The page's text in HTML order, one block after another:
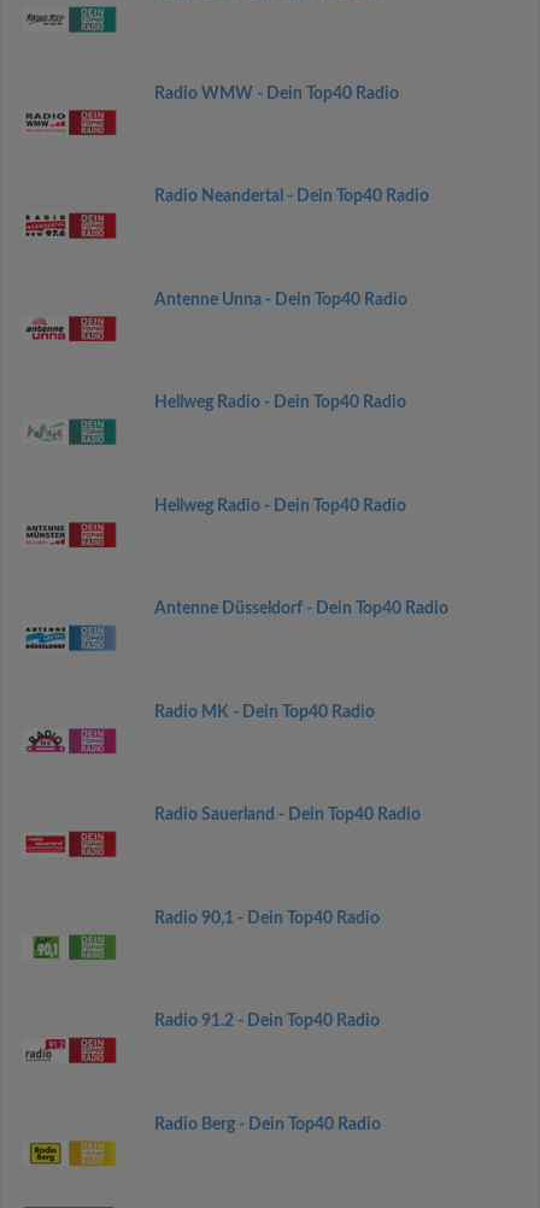
Radio WMW - Dein Top40 Radio
Radio Neandertal - Dein Top40 Radio
Antenne Unna - Dein Top40 Radio
Hellweg Radio - Dein Top40 Radio
Hellweg Radio - Dein Top40 Radio
Antenne Düsseldorf - Dein Top40 Radio
Radio MK - Dein Top40 Radio
Radio Sauerland - Dein Top40 Radio
Radio 90,1 - Dein Top40 Radio
Radio 91.2 - Dein Top40 Radio
Radio Berg - Dein Top40 Radio